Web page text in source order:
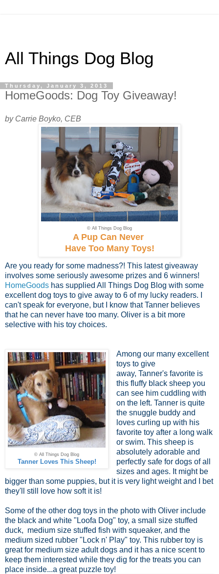
All Things Dog Blog
Thursday, January 3, 2013
HomeGoods: Dog Toy Giveaway!
by Carrie Boyko, CEB
© All Things Dog Blog
A Pup Can Never
Have Too Many Toys!
Are you ready for some madness?! This latest giveaway
involves some seriously awesome prizes and 6 winners!
HomeGoods has supplied All Things Dog Blog with some
excellent dog toys to give away to 6 of my lucky readers. I
can't speak for everyone, but I know that Tanner believes
that he can never have too many. Oliver is a bit more
selective with his toy choices.
© All Things Dog Blog
Tanner Loves This Sheep!
Among our many excellent
toys to give
away, Tanner's favorite is
this fluffy black sheep you
can see him cuddling with
on the left. Tanner is quite
the snuggle buddy and
loves curling up with his
favorite toy after a long walk
or swim. This sheep is
absolutely adorable and
perfectly safe for dogs of all
sizes and ages. It might be
bigger than some puppies, but it is very light weight and I bet
they'll still love how soft it is!
Some of the other dog toys in the photo with Oliver include
the black and white "Loofa Dog" toy, a small size stuffed
duck, medium size stuffed fish with squeaker, and the
medium sized rubber "Lock n' Play" toy. This rubber toy is
great for medium size adult dogs and it has a nice scent to
keep them interested while they dig for the treats you can
place inside...a great puzzle toy!